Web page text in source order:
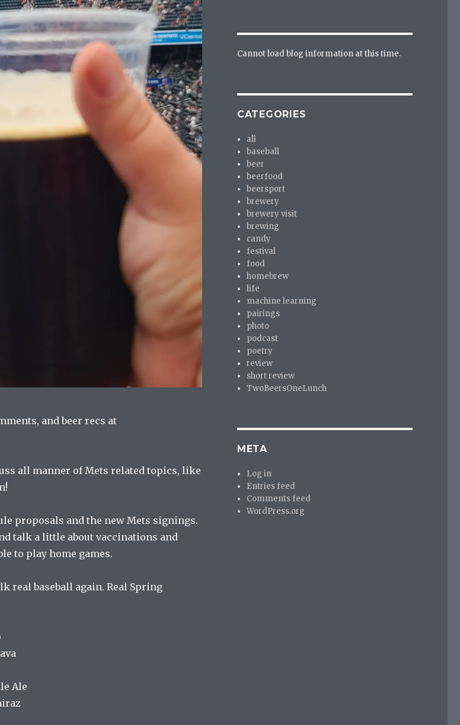
and beer recs at
all manner of Mets related topics, like
proposals and the new Mets signings.
talk a little about vaccinations and
to play home games.
real baseball again. Real Spring
Ale
Cannot load blog information at this time.
CATEGORIES
all
baseball
beer
beerfood
beersport
brewery
brewery visit
brewing
candy
festival
food
homebrew
life
machine learning
pairings
photo
podcast
poetry
review
short review
TwoBeersOneLunch
META
Log in
Entries feed
Comments feed
WordPress.org